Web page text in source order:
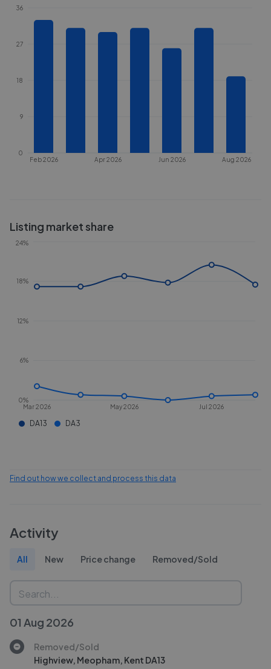
Feb 2026 Apr 2026 Jun 2026 Aug 2026
0
9
18
27
36
Listing market share
Mar 2026 May 2026 Jul 2026
0%
6%
12%
18%
24%
DA13 DA3
Find out how we collect and process this data
Activity
All New Price change Removed/Sold
01 Aug 2026
Removed/Sold
Highview, Meopham, Kent DA13